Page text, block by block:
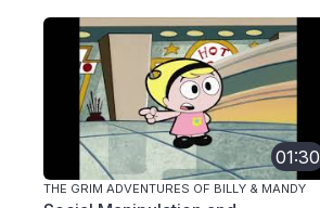
01:30
THE GRIM ADVENTURES OF BILLY & MANDY